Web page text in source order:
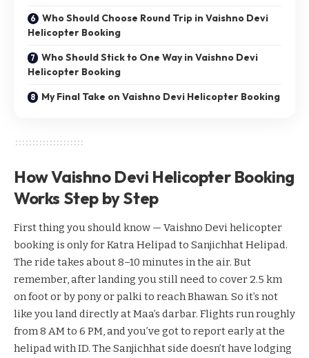
Who Should Choose Round Trip in Vaishno Devi
Helicopter Booking
Who Should Stick to One Way in Vaishno Devi
Helicopter Booking
My Final Take on Vaishno Devi Helicopter Booking
How Vaishno Devi Helicopter Booking
Works Step by Step
First thing you should know — Vaishno Devi helicopter
booking is only for Katra Helipad to Sanjichhat Helipad.
The ride takes about 8–10 minutes in the air. But
remember, after landing you still need to cover 2.5 km
on foot or by pony or palki to reach Bhawan. So it’s not
like you land directly at Maa’s darbar. Flights run roughly
from 8 AM to 6 PM, and you’ve got to report early at the
helipad with ID. The Sanjichhat side doesn’t have lodging